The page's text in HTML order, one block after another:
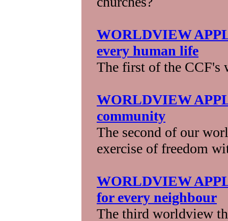
WORLDVIEW
every human life
The first of the CCF's
WORLDVIEW
community
The second of our
exercise of freedom
WORLDVIEW
for every neighbour
The third worldview